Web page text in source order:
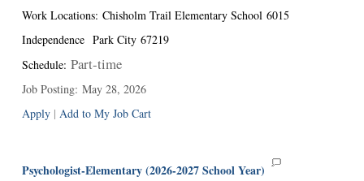
Work Locations: Chisholm Trail Elementary School 6015
Independence Park City 67219
Schedule: Part-time
Job Posting: May 28, 2026
Apply | Add to My Job Cart
Psychologist-Elementary (2026-2027 School Year)